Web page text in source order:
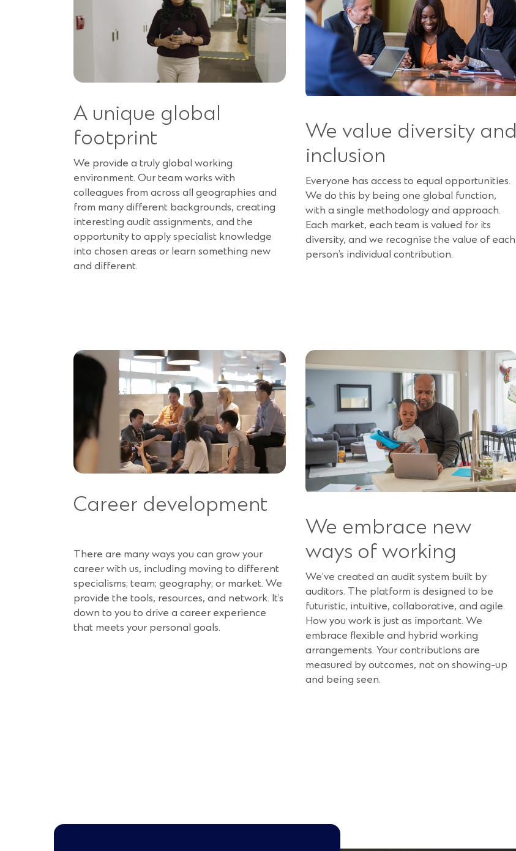
A unique global
footprint
We provide a truly global working
environment. Our team works with
colleagues from across all geographies and
from many different backgrounds, creating
interesting audit assignments, and the
opportunity to apply specialist knowledge
into chosen areas or learn something new
and different.
We value diversity and
inclusion
Everyone has access to equal opportunities.
We do this by being one global function,
with a single methodology and approach.
Each market, each team is valued for its
diversity, and we recognise the value of each
person’s individual contribution.
Career development
There are many ways you can grow your
career with us, including moving to different
specialisms; team; geography; or market. We
provide the tools, resources, and network. It’s
down to you to drive a career experience
that meets your personal goals.
We embrace new
ways of working
We’ve created an audit system built by
auditors. The platform is designed to be
futuristic, intuitive, collaborative, and agile.
How you work is just as important. We
embrace flexible and hybrid working
arrangements. Your contributions are
measured by outcomes, not on showing-up
and being seen.